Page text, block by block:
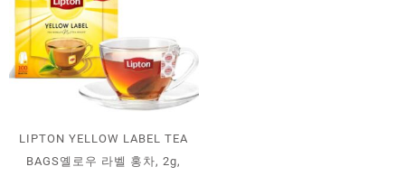
LIPTON YELLOW LABEL TEA
BAGS옐로우 라벨 홍차, 2g,